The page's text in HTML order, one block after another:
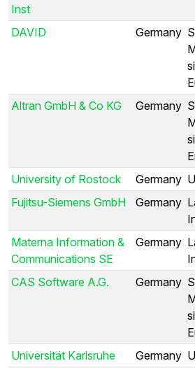
Inst
DAVID Germany
Altran GmbH & Co KG Germany
University of Rostock Germany
Fujitsu-Siemens GmbH
Germany
Materna Information &
Communications SE
Germany
CAS Software A.G. Germany
Universität Karlsruhe Germany